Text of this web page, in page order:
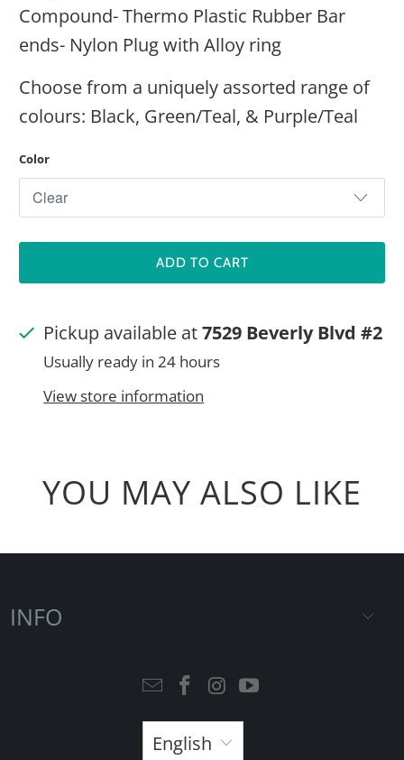
Compound- Thermo Plastic Rubber Bar
ends- Nylon Plug with Alloy ring
Choose from a uniquely assorted range of
colours: Black, Green/Teal, & Purple/Teal
Color
ADD TO CART
Pickup available at7529 Beverly Blvd #2
Usually ready in 24 hours
View store information
YOU MAY ALSO LIKE
INFO
English